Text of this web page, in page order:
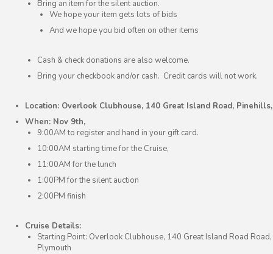
Bring an item for the silent auction.
We hope your item gets lots of bids
And we hope you bid often on other items
Cash & check donations are also welcome.
Bring your checkbook and/or cash. Credit cards will not work.
Location: Overlook Clubhouse, 140 Great Island Road,
When: Nov 9th,
9:00AM to register and hand in your gift card.
10:00AM starting time for the Cruise,
11:00AM for the lunch
1:00PM for the silent auction
2:00PM finish
Cruise Details:
Starting Point: Overlook Clubhouse, 140 Great Island Road
Plymouth